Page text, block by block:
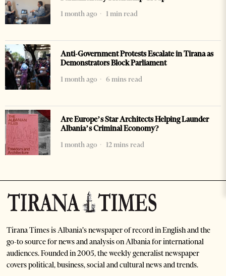
1 month ago
1 min read
Anti-Government Protests Escalate in Tirana as
Demonstrators Block Parliament
1 month ago
6 mins read
Are Europe’s Star Architects Helping Launder
Albania’s Criminal Economy?
1 month ago
12 mins read
Tirana Times is Albania's newspaper of record in English and the
go-to source for news and analysis on Albania for international
audiences. Founded in 2005, the weekly generalist newspaper
covers political, business, social and cultural news and trends.